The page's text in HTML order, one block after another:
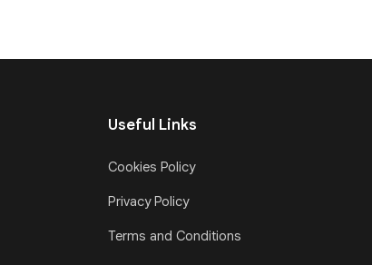
Useful Links
Cookies Policy
Privacy Policy
Terms and Conditions